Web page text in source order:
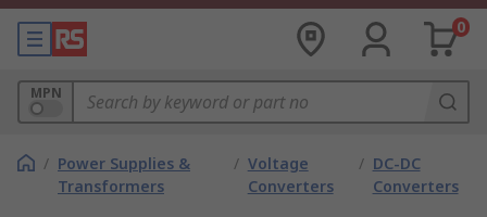
0
MPN
/ Power Supplies &
Transformers
/ Voltage
Converters
/ DC-DC
Converters